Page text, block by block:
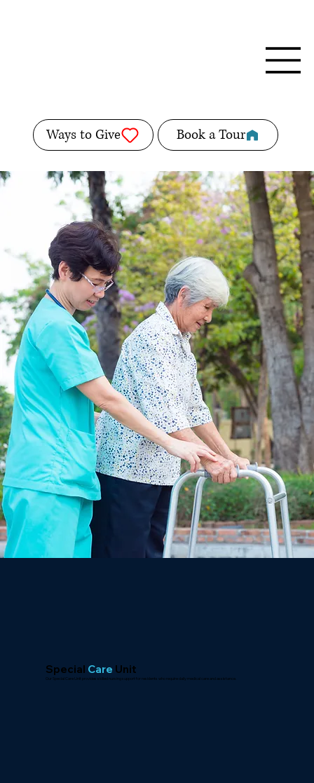
Ways to Give Book a Tour
Special Care Unit
Our Special Care Unit provides skilled nursing support for residents who require daily medical care and assistance.